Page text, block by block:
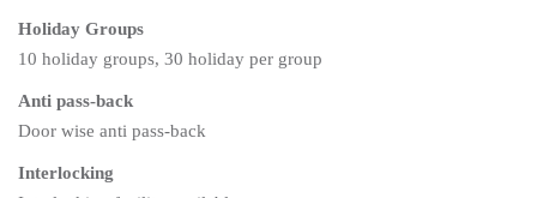
Holiday Groups
10 holiday groups, 30 holiday per group
Anti pass-back
Door wise anti pass-back
Interlocking